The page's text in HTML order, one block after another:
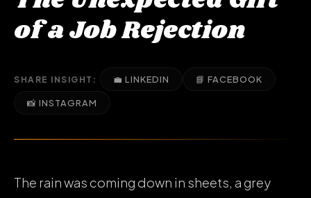
of a Job Rejection
SHARE INSIGHT: 💼 LINKEDIN 📘 FACEBOOK
📸 INSTAGRAM
The rain was coming down in sheets, a grey